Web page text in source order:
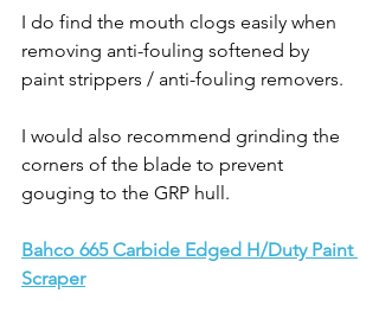
I do find the mouth clogs easily when
removing anti-fouling softened by
paint strippers / anti-fouling removers.
I would also recommend grinding the
corners of the blade to prevent
gouging to the GRP hull.
Bahco 665 Carbide Edged H/Duty Paint
Scraper